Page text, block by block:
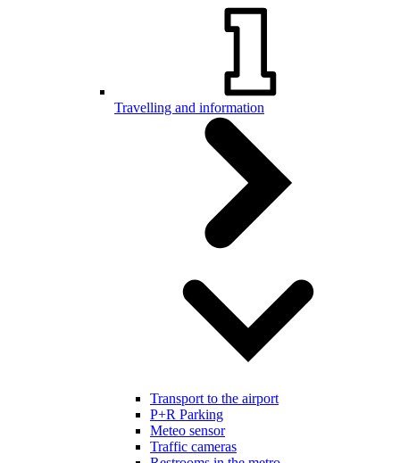
Travelling and information
Transport to the airport
P+R Parking
Meteo sensor
Traffic cameras